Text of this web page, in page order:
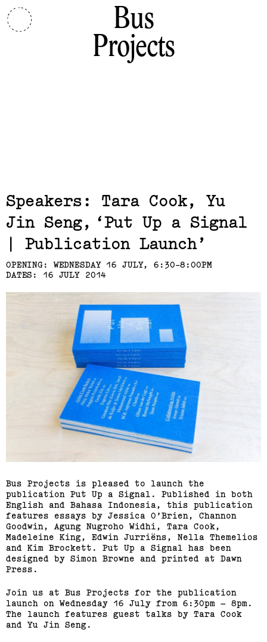
Bus
Projects
Speakers: Tara Cook, Yu
Jin Seng
Put Up a Signal
| Publication Launch
OPENING: WEDNESDAY 16 JULY, 6:30-8:00PM
DATES: 16 JULY 2014
Bus Projects is pleased to launch the
publication Put Up a Signal. Published in both
English and Bahasa Indonesia, this publication
features essays by Jessica O’Brien, Channon
Goodwin, Agung Nugroho Widhi, Tara Cook,
Madeleine King, Edwin Jurriëns, Nella Themelios
and Kim Brockett. Put Up a Signal has been
designed by Simon Browne and printed at Dawn
Press.
Join us at Bus Projects for the publication
launch on Wednesday 16 July from 6:30pm – 8pm.
The launch features guest talks by Tara Cook
and Yu Jin Seng.
Related,